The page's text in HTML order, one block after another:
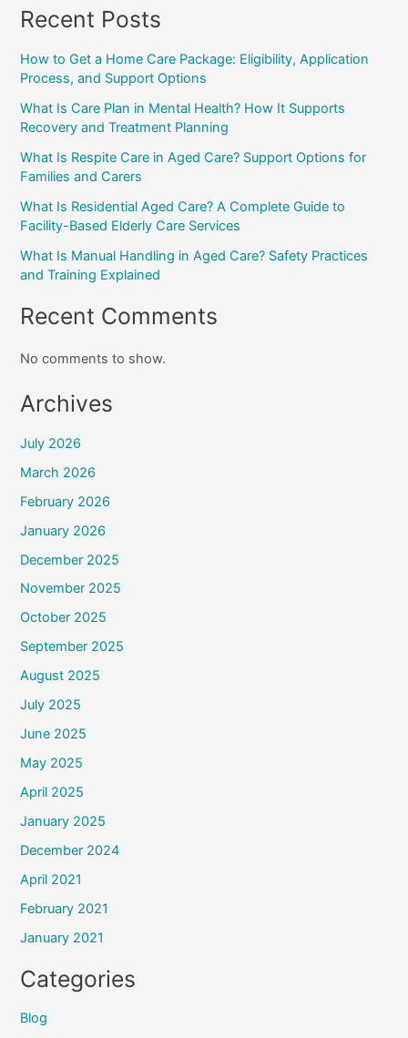
Recent Posts
How to Get a Home Care Package: Eligibility, Application
Process, and Support Options
What Is Care Plan in Mental Health? How It Supports
Recovery and Treatment Planning
What Is Respite Care in Aged Care? Support Options for
Families and Carers
What Is Residential Aged Care? A Complete Guide to
Facility-Based Elderly Care Services
What Is Manual Handling in Aged Care? Safety Practices
and Training Explained
Recent Comments
No comments to show.
Archives
July 2026
March 2026
February 2026
January 2026
December 2025
November 2025
October 2025
September 2025
August 2025
July 2025
June 2025
May 2025
April 2025
January 2025
December 2024
April 2021
February 2021
January 2021
Categories
Blog